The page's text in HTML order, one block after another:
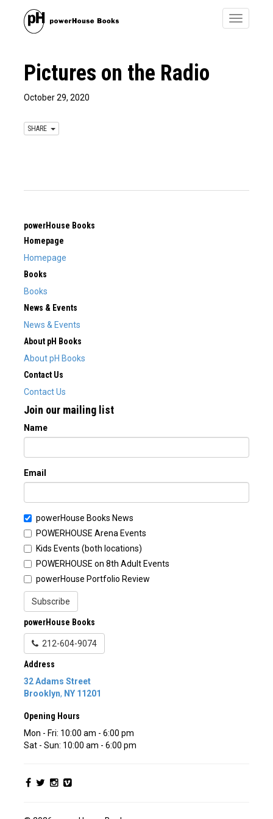
Toggle
Pictures on the Radio
October 29, 2020
SHARE
powerHouse Books
Homepage
Homepage
Books
Books
News & Events
News & Events
About pH Books
About pH Books
Contact Us
Contact Us
Join our mailing list
Name
Email
powerHouse Books News
POWERHOUSE Arena Events
Kids Events (both locations)
POWERHOUSE on 8th Adult Events
powerHouse Portfolio Review
Subscribe
powerHouse Books
212-604-9074
Address
32 Adams Street
Brooklyn, NY 11201
Opening Hours
Mon - Fri: 10:00 am - 6:00 pm
Sat - Sun: 10:00 am - 6:00 pm